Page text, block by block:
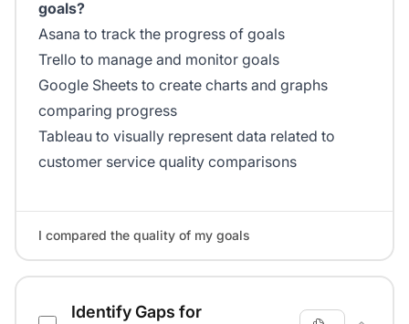
goals?
Asana to track the progress of goals
Trello to manage and monitor goals
Google Sheets to create charts and graphs
comparing progress
Tableau to visually represent data related to
customer service quality comparisons
I compared the quality of my goals
Identify Gaps for